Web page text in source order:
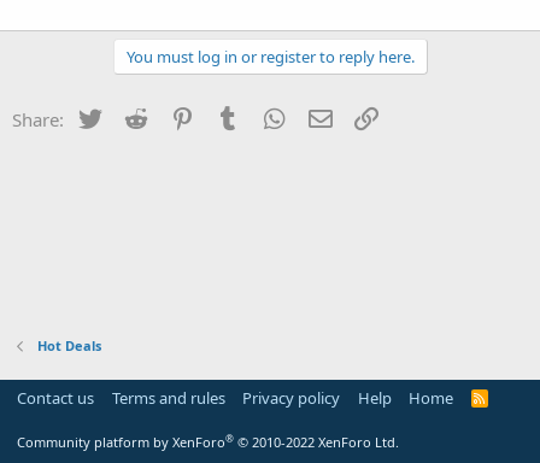
You must log in or register to reply here.
Share: Twitter Reddit PinterestTumblr WhatsApp
Email
Hot Deals
Contact us Terms and rules Privacy policy Help Home
R
Community platform by XenForo® © 2010-2022 XenForo Ltd.